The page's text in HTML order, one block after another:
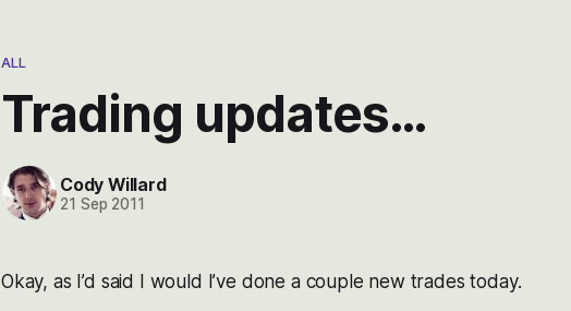
ALL
Trading updates…
Cody Willard
21 Sep 2011
Okay, as I’d said I would I’ve done a couple new trades today.